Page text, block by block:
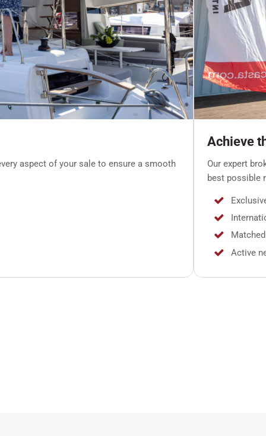
aspect of your sale to ensure a smooth
Achieve
Our expert
best possible
Active